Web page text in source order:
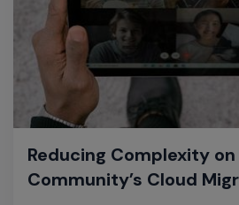
Reducing Complexity on
Community’s Cloud